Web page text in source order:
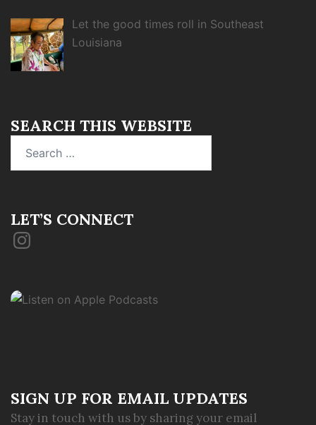
Let the good times roll in Southeast
Louisiana
SEARCH THIS WEBSITE
for:
LET’S CONNECT
Instagram
SIGN UP FOR EMAIL UPDATES
Stay in touch with us by sharing your email